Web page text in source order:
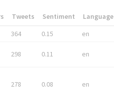
Tweets Sentiment Language
364
0.15 en
298 0.11 en
278 0.08 en